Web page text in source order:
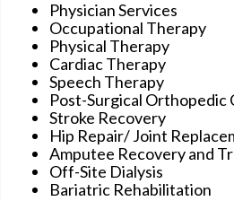
Physician Services
Occupational Therapy
Physical Therapy
Cardiac Therapy
Speech Therapy
Post-Surgical Orthopedic
Stroke Recovery
Hip Repair/ Joint
Amputee Recovery and
Off-Site Dialysis
Bariatric Rehabilitation